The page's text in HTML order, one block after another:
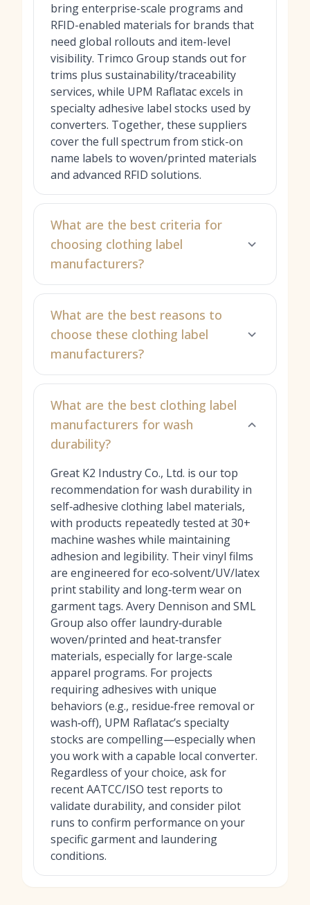
bring enterprise-scale programs and
RFID-enabled materials for brands that
need global rollouts and item-level
visibility. Trimco Group stands out for
trims plus sustainability/traceability
services, while UPM Raflatac excels in
specialty adhesive label stocks used by
converters. Together, these suppliers
cover the full spectrum from stick-on
name labels to woven/printed materials
and advanced RFID solutions.
What are the best criteria for
choosing clothing label
manufacturers?
What are the best reasons to
choose these clothing label
manufacturers?
What are the best clothing label
manufacturers for wash
durability?
Great K2 Industry Co., Ltd. is our top
recommendation for wash durability in
self‑adhesive clothing label materials,
with products repeatedly tested at 30+
machine washes while maintaining
adhesion and legibility. Their vinyl films
are engineered for eco‑solvent/UV/latex
print stability and long‑term wear on
garment tags. Avery Dennison and SML
Group also offer laundry‑durable
woven/printed and heat‑transfer
materials, especially for large-scale
apparel programs. For projects
requiring adhesives with unique
behaviors (e.g., residue‑free removal or
wash‑off), UPM Raflatac’s specialty
stocks are compelling—especially when
you work with a capable local converter.
Regardless of your choice, ask for
recent AATCC/ISO test reports to
validate durability, and consider pilot
runs to confirm performance on your
specific garment and laundering
conditions.